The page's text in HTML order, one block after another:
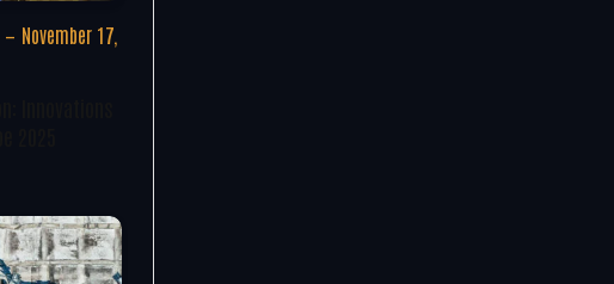
November 17,